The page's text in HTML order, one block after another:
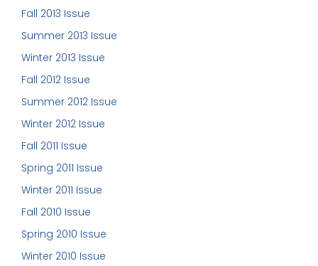
Fall 2013 Issue
Summer 2013 Issue
Winter 2013 Issue
Fall 2012 Issue
Summer 2012 Issue
Winter 2012 Issue
Fall 2011 Issue
Spring 2011 Issue
Winter 2011 Issue
Fall 2010 Issue
Spring 2010 Issue
Winter 2010 Issue